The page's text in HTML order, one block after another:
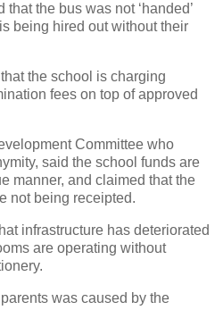
the bus was not ‘handed’
being hired out without their
the school is charging
fees on top of approved
Committee who
said the school funds are
manner, and claimed that the
not being receipted.
infrastructure has deteriorated
are operating without
was caused by the